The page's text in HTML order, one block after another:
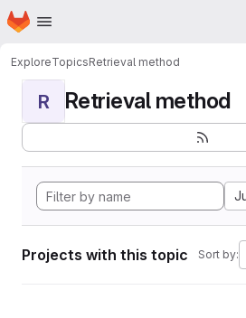
Skip to main content
Homepage
ExploreTopicsRetrieval method
R Retrieval method
Projects with this topic Sort by: